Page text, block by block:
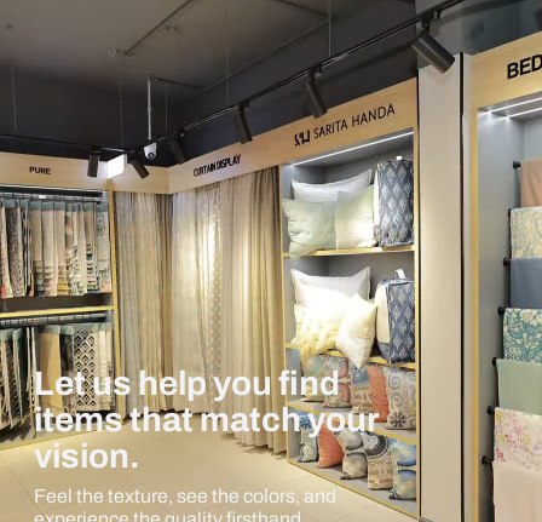
Let us help you find
items that match your
vision.
Feel the texture, see the colors, and